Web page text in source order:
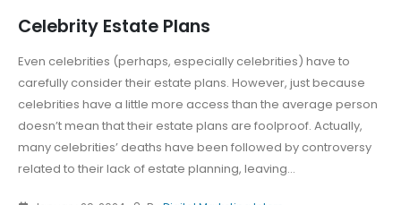
Celebrity Estate Plans
Even celebrities (perhaps, especially celebrities) have to
carefully consider their estate plans. However, just because
celebrities have a little more access than the average person
doesn’t mean that their estate plans are foolproof. Actually,
many celebrities’ deaths have been followed by controversy
related to their lack of estate planning, leaving...